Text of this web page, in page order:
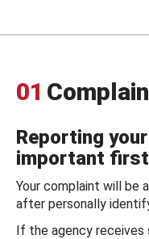
01
Reporting
important
Your complaint will be
after personally
If the agency receives